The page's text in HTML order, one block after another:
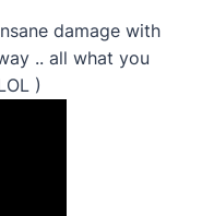
damage with
.. all what you
)